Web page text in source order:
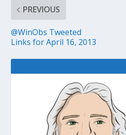
PREVIOUS
@WinObs Tweeted
Links for April 16, 2013